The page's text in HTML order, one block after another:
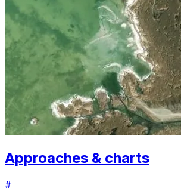
Approaches & charts
#